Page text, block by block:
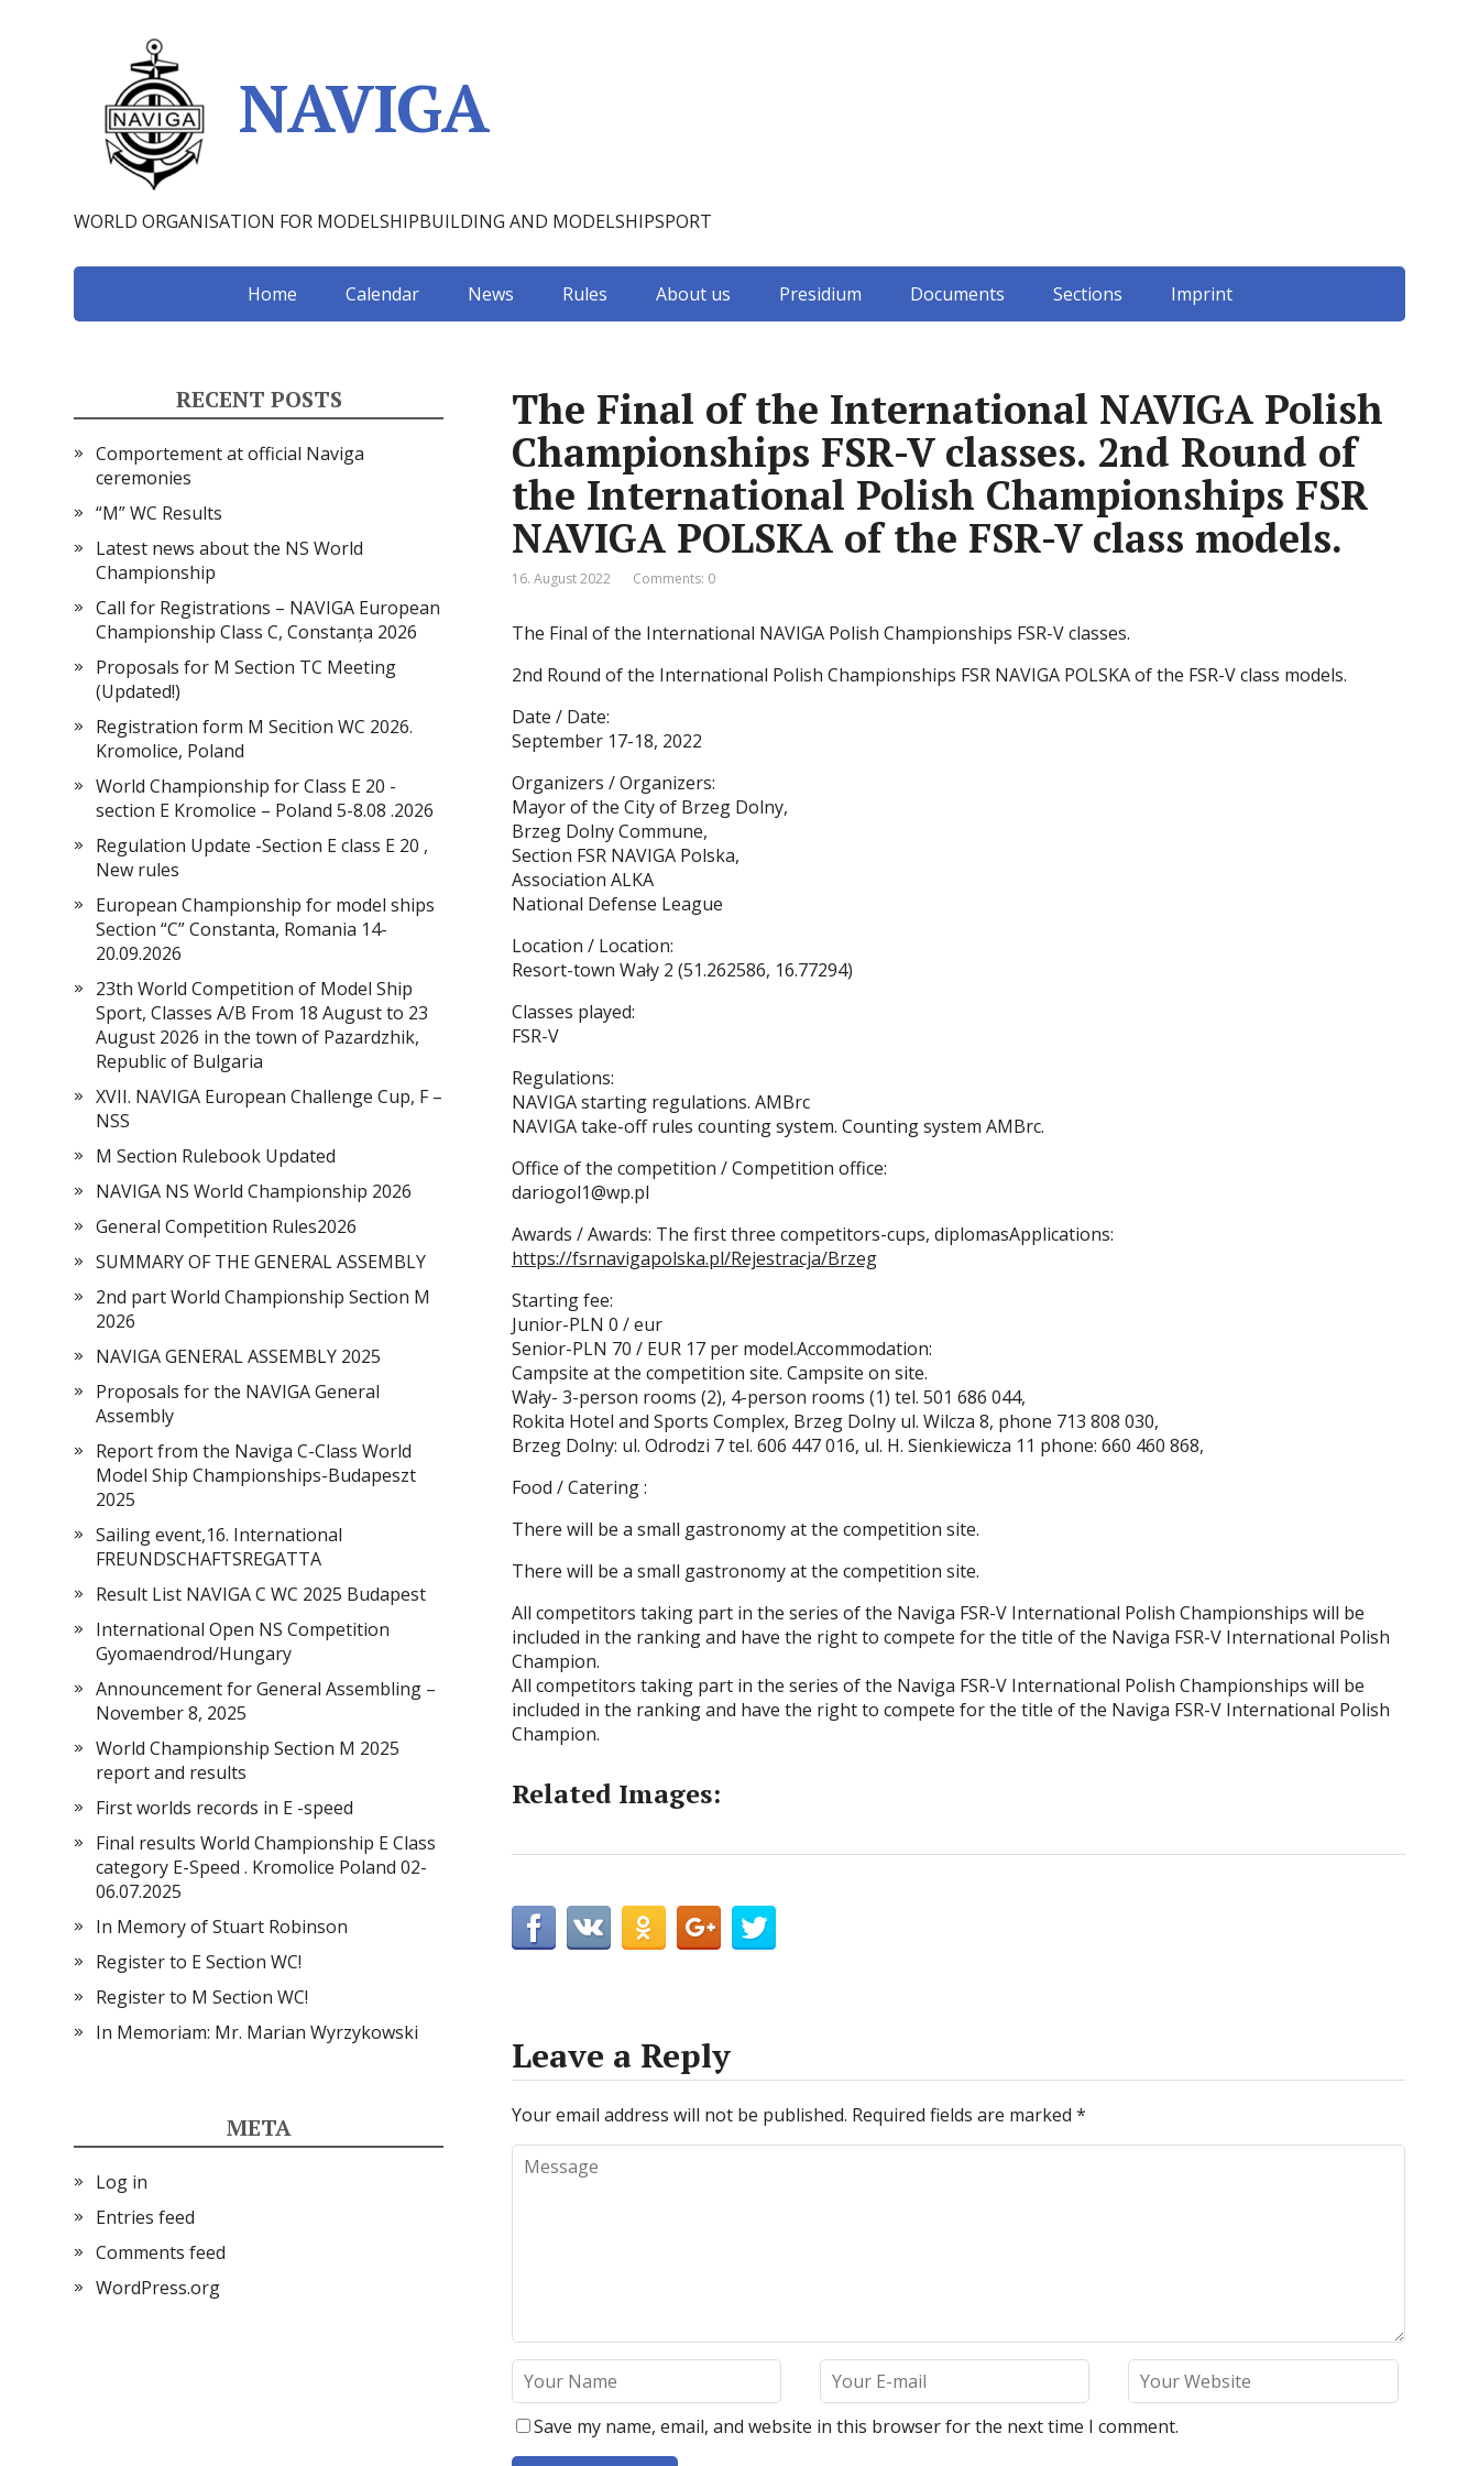
NAVIGA
WORLD ORGANISATION FOR MODELSHIPBUILDING AND MODELSHIPSPORT
Home Calendar News Rules About us Presidium Documents Sections Imprint
The Final of the International NAVIGA Polish
Championships FSR-V classes. 2nd Round of
the International Polish Championships FSR
NAVIGA POLSKA of the FSR-V class models.
16. August 2022 Comments: 0
The Final of the International NAVIGA Polish Championships FSR-V classes.
2nd Round of the International Polish Championships FSR NAVIGA POLSKA of the FSR-V class models.
Date / Date:
September 17-18, 2022
Organizers / Organizers:
Mayor of the City of Brzeg Dolny,
Brzeg Dolny Commune,
Section FSR NAVIGA Polska,
Association ALKA
National Defense League
Location / Location:
Resort-town Wały 2 (51.262586, 16.77294)
Classes played:
FSR-V
Regulations:
NAVIGA starting regulations. AMBrc
NAVIGA take-off rules counting system. Counting system AMBrc.
Office of the competition / Competition office:
dariogol1@wp.pl
Awards / Awards: The first three competitors-cups, diplomasApplications:
https://fsrnavigapolska.pl/Rejestracja/Brzeg
Starting fee:
Junior-PLN 0 / eur
Senior-PLN 70 / EUR 17 per model.Accommodation:
Campsite at the competition site. Campsite on site.
Wały- 3-person rooms (2), 4-person rooms (1) tel. 501 686 044,
Rokita Hotel and Sports Complex, Brzeg Dolny ul. Wilcza 8, phone 713 808 030,
Brzeg Dolny: ul. Odrodzi 7 tel. 606 447 016, ul. H. Sienkiewicza 11 phone: 660 460 868,
Food / Catering :
There will be a small gastronomy at the competition site.
There will be a small gastronomy at the competition site.
All competitors taking part in the series of the Naviga FSR-V International Polish Championships will be
included in the ranking and have the right to compete for the title of the Naviga FSR-V International Polish
Champion.
All competitors taking part in the series of the Naviga FSR-V International Polish Championships will be
included in the ranking and have the right to compete for the title of the Naviga FSR-V International Polish
Champion.
Related Images:
Leave a Reply
Your email address will not be published. Required fields are marked *
Save my name, email, and website in this browser for the next time I comment.
RECENT POSTS
Comportement at official Naviga
ceremonies
“M” WC Results
Latest news about the NS World
Championship
Call for Registrations – NAVIGA European
Championship Class C, Constanța 2026
Proposals for M Section TC Meeting
(Updated!)
Registration form M Secition WC 2026.
Kromolice, Poland
World Championship for Class E 20 -
section E Kromolice – Poland 5-8.08 .2026
Regulation Update -Section E class E 20 ,
New rules
European Championship for model ships
Section “С” Constanta, Romania 14-
20.09.2026
23th World Competition of Model Ship
Sport, Classes A/B From 18 August to 23
August 2026 in the town of Pazardzhik,
Republic of Bulgaria
XVII. NAVIGA European Challenge Cup, F –
NSS
M Section Rulebook Updated
NAVIGA NS World Championship 2026
General Competition Rules2026
SUMMARY OF THE GENERAL ASSEMBLY
2nd part World Championship Section M
2026
NAVIGA GENERAL ASSEMBLY 2025
Proposals for the NAVIGA General
Assembly
Report from the Naviga C-Class World
Model Ship Championships-Budapeszt
2025
Sailing event,16. International
FREUNDSCHAFTSREGATTA
Result List NAVIGA C WC 2025 Budapest
International Open NS Competition
Gyomaendrod/Hungary
Announcement for General Assembling –
November 8, 2025
World Championship Section M 2025
report and results
First worlds records in E -speed
Final results World Championship E Class
category E-Speed . Kromolice Poland 02-
06.07.2025
In Memory of Stuart Robinson
Register to E Section WC!
Register to M Section WC!
In Memoriam: Mr. Marian Wyrzykowski
META
Log in
Entries feed
Comments feed
WordPress.org